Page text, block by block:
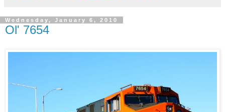
Wednesday, January 6, 2010
Ol' 7654